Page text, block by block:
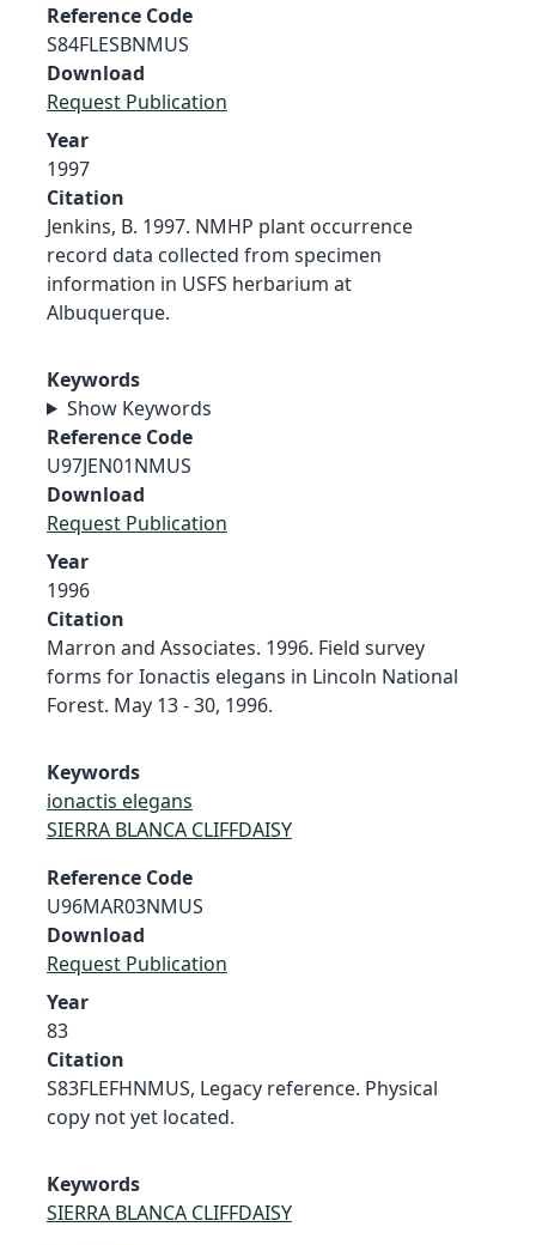
Reference Code
S84FLESBNMUS
Download
Request Publication
Year
1997
Citation
Jenkins, B. 1997. NMHP plant occurrence
record data collected from specimen
information in USFS herbarium at
Albuquerque.
Keywords
Show Keywords
Reference Code
U97JEN01NMUS
Download
Request Publication
Year
1996
Citation
Marron and Associates. 1996. Field survey
forms for Ionactis elegans in Lincoln National
Forest. May 13 - 30, 1996.
Keywords
ionactis elegans
SIERRA BLANCA CLIFFDAISY
Reference Code
U96MAR03NMUS
Download
Request Publication
Year
83
Citation
S83FLEFHNMUS, Legacy reference. Physical
copy not yet located.
Keywords
SIERRA BLANCA CLIFFDAISY